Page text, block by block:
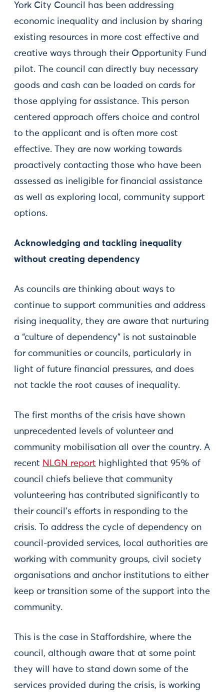
York City Council has been addressing
economic inequality and inclusion by sharing
existing resources in more cost effective and
creative ways through their Opportunity Fund
pilot. The council can directly buy necessary
goods and cash can be loaded on cards for
those applying for assistance. This person
centered approach offers choice and control
to the applicant and is often more cost
effective. They are now working towards
proactively contacting those who have been
assessed as ineligible for financial assistance
as well as exploring local, community support
options.
Acknowledging and tackling inequality
without creating dependency
As councils are thinking about ways to
continue to support communities and address
rising inequality, they are aware that nurturing
a “culture of dependency” is not sustainable
for communities or councils, particularly in
light of future financial pressures, and does
not tackle the root causes of inequality.
The first months of the crisis have shown
unprecedented levels of volunteer and
community mobilisation all over the country. A
recent NLGN report highlighted that 95% of
council chiefs believe that community
volunteering has contributed significantly to
their council’s efforts in responding to the
crisis. To address the cycle of dependency on
council-provided services, local authorities are
working with community groups, civil society
organisations and anchor institutions to either
keep or transition some of the support into the
community.
This is the case in Staffordshire, where the
council, although aware that at some point
they will have to stand down some of the
services provided during the crisis, is working